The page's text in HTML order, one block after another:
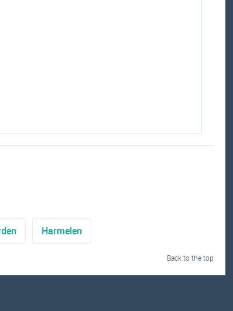
Harmelen
Back to the top